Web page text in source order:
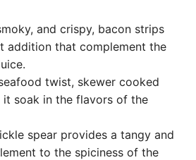
and crispy, bacon strips
addition that complement the
twist, skewer cooked
it soak in the flavors of the
spear provides a tangy and
to the spiciness of the